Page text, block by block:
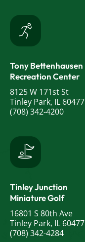
Tony Bettenhausen
Recreation Center
8125 W 171st St
Tinley Park, IL 60477
(708) 342-4200
Tinley Junction
Miniature Golf
16801 S 80th Ave
Tinley Park, IL 60477
(708) 342-4284